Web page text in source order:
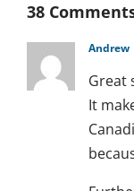
38
Andrew
Great
It